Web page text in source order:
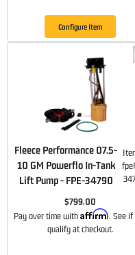
Configure Item
Fleece Performance 07.5-
10 GM Powerflo In-Tank
Lift Pump - FPE-34790
$799.00
Pay over time with Affirm. See if
qualify at checkout.